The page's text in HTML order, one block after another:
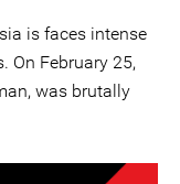
is faces intense
On February 25,
was brutally